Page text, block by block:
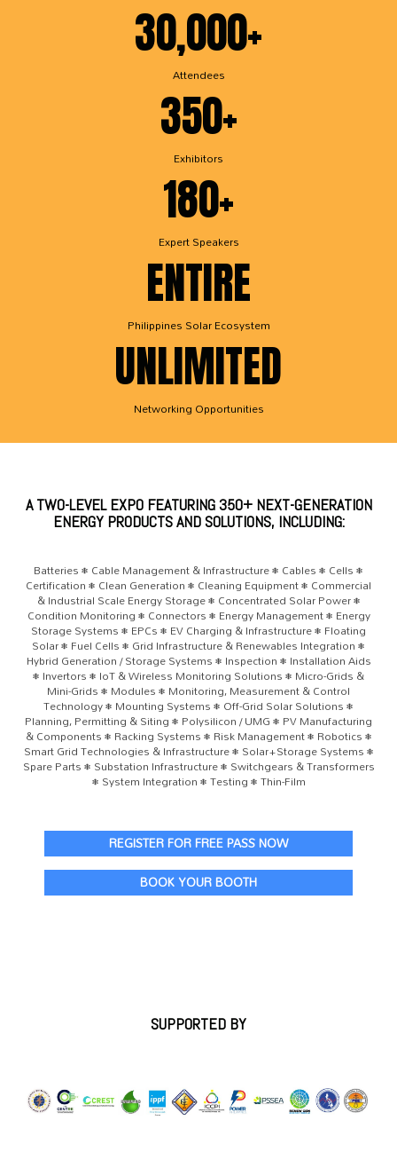
30,000+
Attendees
350+
Exhibitors
180+
Expert Speakers
ENTIRE
Philippines Solar Ecosystem
UNLIMITED
Networking Opportunities
A TWO-LEVEL EXPO FEATURING 350+ NEXT-GENERATION
ENERGY PRODUCTS AND SOLUTIONS, INCLUDING:
Batteries • Cable Management & Infrastructure • Cables • Cells •
Certification • Clean Generation • Cleaning Equipment • Commercial
& Industrial Scale Energy Storage • Concentrated Solar Power •
Condition Monitoring • Connectors • Energy Management • Energy
Storage Systems • EPCs • EV Charging & Infrastructure • Floating
Solar • Fuel Cells • Grid Infrastructure & Renewables Integration •
Hybrid Generation / Storage Systems • Inspection • Installation Aids
• Invertors • IoT & Wireless Monitoring Solutions • Micro-Grids &
Mini-Grids • Modules • Monitoring, Measurement & Control
Technology • Mounting Systems • Off-Grid Solar Solutions •
Planning, Permitting & Siting • Polysilicon / UMG • PV Manufacturing
& Components • Racking Systems • Risk Management • Robotics •
Smart Grid Technologies & Infrastructure • Solar+Storage Systems •
Spare Parts • Substation Infrastructure • Switchgears & Transformers
• System Integration • Testing • Thin-Film
REGISTER FOR FREE PASS NOW
BOOK YOUR BOOTH
SUPPORTED BY